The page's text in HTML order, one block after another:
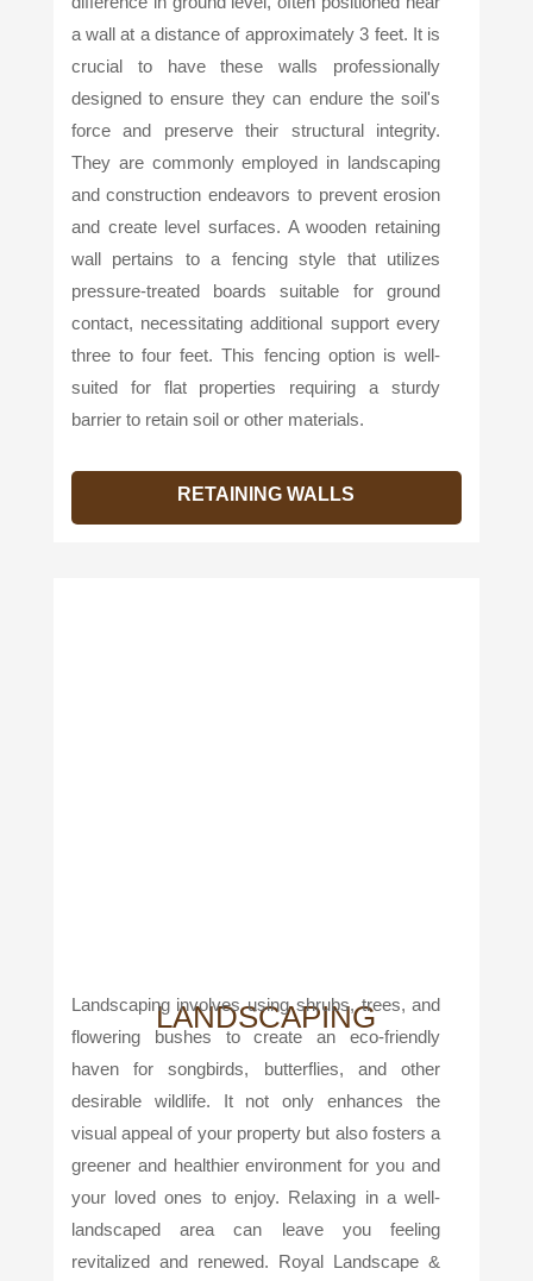
a wall at a distance of approximately 3 feet. It is
crucial to have these walls professionally
designed to ensure they can endure the soil's
force and preserve their structural integrity.
They are commonly employed in landscaping
and construction endeavors to prevent erosion
and create level surfaces. A wooden retaining
wall pertains to a fencing style that utilizes
pressure-treated boards suitable for ground
contact, necessitating additional support every
three to four feet. This fencing option is well-
suited for flat properties requiring a sturdy
barrier to retain soil or other materials.
RETAINING WALLS
LANDSCAPING
Landscaping involves using shrubs, trees, and
flowering bushes to create an eco-friendly
haven for songbirds, butterflies, and other
desirable wildlife. It not only enhances the
visual appeal of your property but also fosters a
greener and healthier environment for you and
your loved ones to enjoy. Relaxing in a well-
landscaped area can leave you feeling
revitalized and renewed. Royal Landscape &